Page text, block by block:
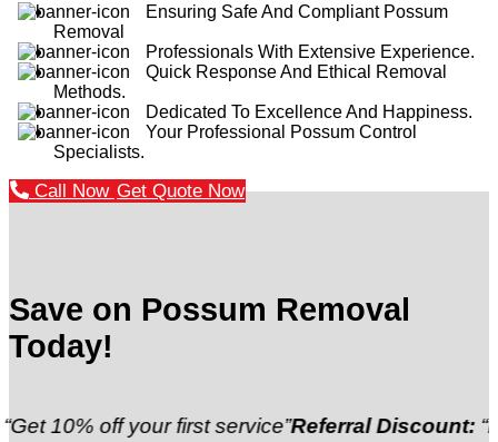
Ensuring Safe And Compliant Possum
Removal
Professionals With Extensive Experience.
Quick Response And Ethical Removal
Methods.
Dedicated To Excellence And Happiness.
Your Professional Possum Control
Specialists.
Call Now Get Quote Now
Save on Possum Removal
Today!
off your first service”Referral Discount:“Refer a